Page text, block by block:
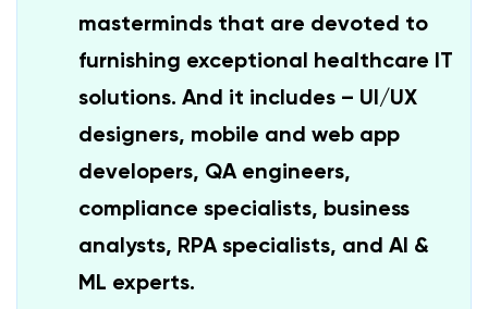
masterminds that are devoted to
furnishing exceptional healthcare IT
solutions. And it includes – UI/UX
designers, mobile and web app
developers, QA engineers,
compliance specialists, business
analysts, RPA specialists, and AI &
ML experts.